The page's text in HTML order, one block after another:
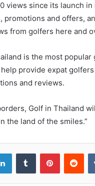
views since its launch
and offers,
from golfers here and
is the most
provide expat
and reviews.
Golf in Thailand
the land of the smiles.”
LinkedInTumblr Pinterest